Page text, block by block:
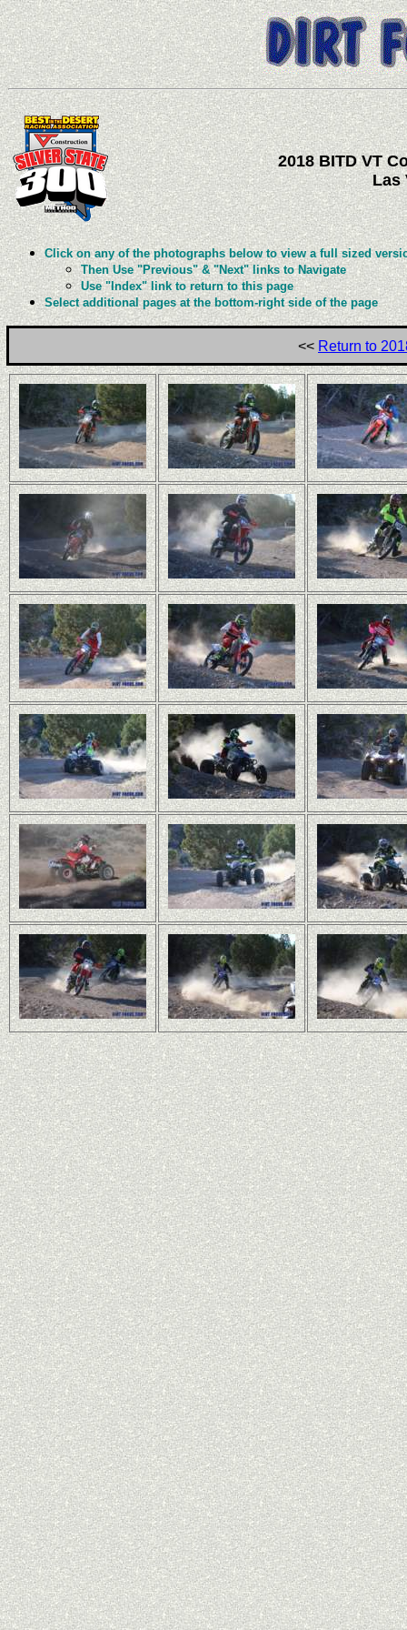
2018 BITD VT
Las
Click on any of the photographs below to view a full sized
Then Use "Previous" & "Next" links to Navigate
Use "Index" link to return to this page
Select additional pages at the bottom-right side of the page
<< Return to